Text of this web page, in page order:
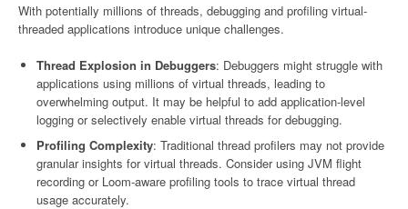
With potentially millions of threads, debugging and profiling virtual-
threaded applications introduce unique challenges.
Thread Explosion in Debuggers: Debuggers might struggle with
applications using millions of virtual threads, leading to
overwhelming output. It may be helpful to add application-level
logging or selectively enable virtual threads for debugging.
Profiling Complexity: Traditional thread profilers may not provide
granular insights for virtual threads. Consider using JVM flight
recording or Loom-aware profiling tools to trace virtual thread
usage accurately.